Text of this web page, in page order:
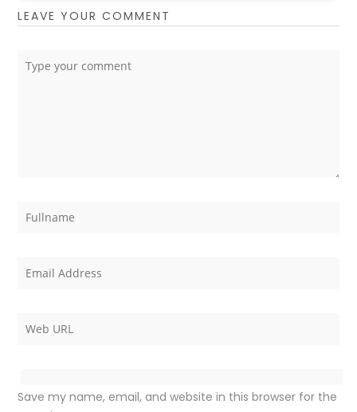
LEAVE YOUR COMMENT
Save my name, email, and website in this browser for the